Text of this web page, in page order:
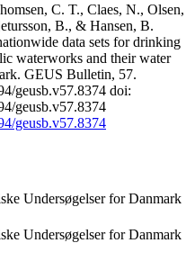
C. T., Claes, N., Olsen,
B., & Hansen, B.
data sets for drinking
waterworks and their water
GEUS Bulletin, 57.
geusb.v57.8374 doi:
geusb.v57.8374
geusb.v57.8374
Undersøgelser for Danmark
Undersøgelser for Danmark